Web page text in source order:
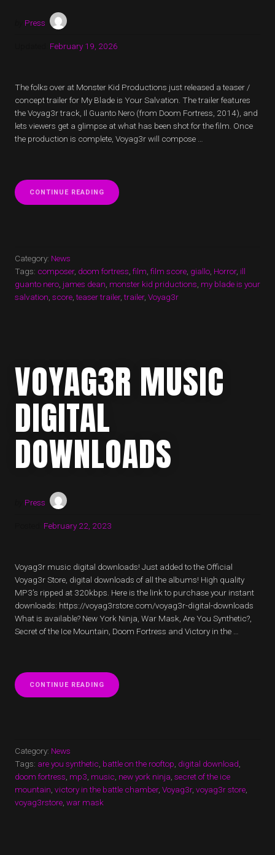
Press
February 19, 2026
The folks over at Monster Kid Productions just released a teaser /
concept trailer for My Blade is Your Salvation. The trailer features
the Voyag3r track, Il Guanto Nero (from Doom Fortress, 2014), and
lets viewers get a glimpse at what has been shot for the film. Once
the production is complete, Voyag3r will compose …
CONTINUE READING “MY
BLADE
UPDATE”
Category: News
Tags: composer, doom fortress film film score giallo Horror, ill
guanto nero james dean monster kid priductions my blade is your
salvation score ,teaser trailer,trailer, Voyag3r
VOYAG3R MUSIC
DIGITAL
DOWNLOADS
Press
February 22, 2023
Voyag3r music digital downloads! Just added to the Official
Voyag3r Store, digital downloads of all the albums! High quality
MP3’s ripped at 320kbps. Here is the link to purchase your instant
downloads: https://voyag3rstore.com/voyag3r-digital-downloads
What is available? New York Ninja, War Mask, Are You Synthetic?,
Secret of the Ice Mountain, Doom Fortress and Victory in the …
CONTINUE READING “VOYAG3R
MUSIC
Category: News
Tags: are you synthetic battle on the rooftop digital download
doom fortress mp3 music new york ninja secret of the ice
mountain victory in the battle chamber, Voyag3r, voyag3r store
voyag3rstore war mask